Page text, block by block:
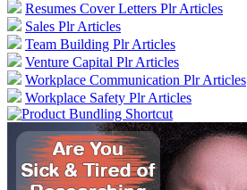
Resumes Cover Letters Plr Articles
Sales Plr Articles
Team Building Plr Articles
Venture Capital Plr Articles
Workplace Communication Plr Articles
Workplace Safety Plr Articles